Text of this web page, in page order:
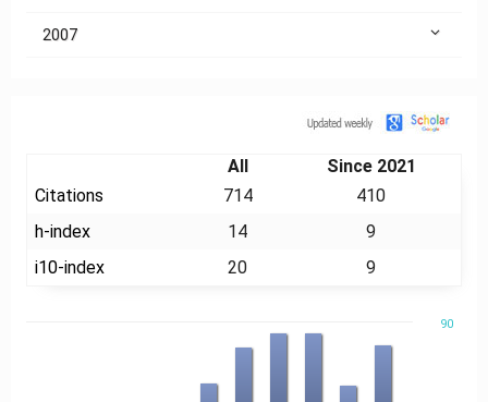
2007
All
Since 2021
Citations
714
410
h-index
14
9
i10-index
20 9
90